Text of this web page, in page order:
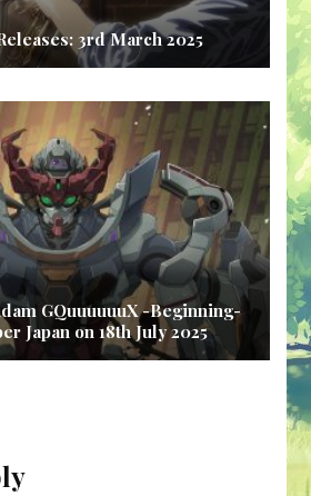
3rd March 2025
GQuuuuuuX -Beginning-
Japan on 18th July 2025